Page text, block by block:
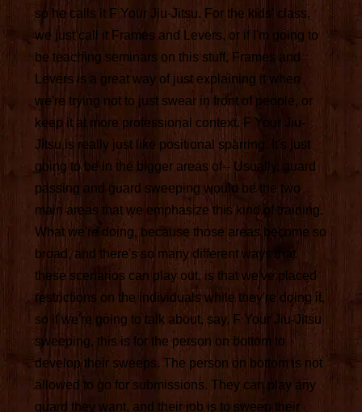
so he calls it F Your Jiu-Jitsu. For the kids' class,
we just call it Frames and Levers, or if I'm going to
be teaching seminars on this stuff, Frames and
Levers is a great way of just explaining it when
we're trying not to just swear in front of people, or
keep it at more professional context. F Your Jiu-
Jitsu is really just like positional sparring. It's just
going to be in the bigger areas of-- Usually, guard
passing and guard sweeping would be the two
main areas that we emphasize this kind of training.
What we're doing, because those areas become so
broad, and there's so many different ways that
these scenarios can play out, is that we've placed
restrictions on the individuals while they're doing it,
so if we're going to talk about, say, F Your Jiu-Jitsu
sweeping, this is for the person on bottom to
develop their sweeps. The person on bottom is not
allowed to go for submissions. They can play any
guard they want, and their job is to sweep their